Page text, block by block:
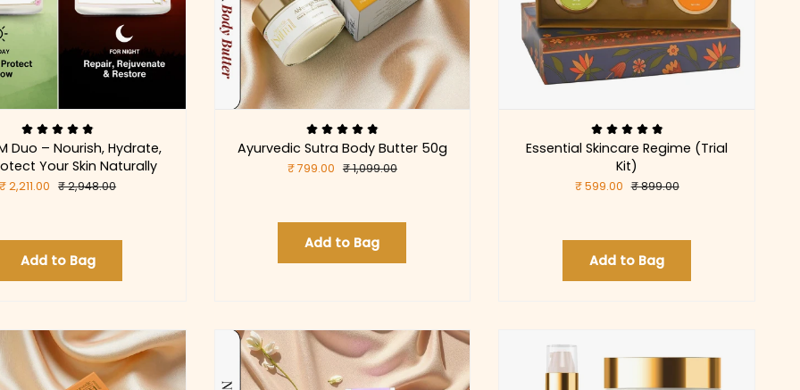
Duo – Nourish, Hydrate,
Your Skin Naturally
₹ 2,211.00 ₹ 2,948.00
Add to Bag
Ayurvedic Sutra Body Butter 50g
₹ 799.00 ₹ 1,099.00
Add to Bag
Essential Skincare Regime (Trial
Kit)
₹ 599.00 ₹ 899.00
Add to Bag